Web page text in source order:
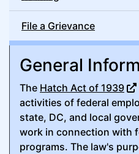
File a Grievance
General
The Hatch Act of 1939
activities of federal
state, DC, and local
work in connection with
programs. The law's